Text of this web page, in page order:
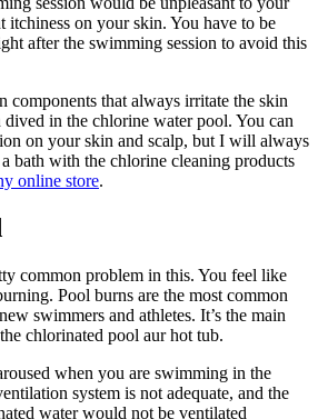
on your skin. You have to be
after the swimming session to avoid this
components that always irritate the skin
in the chlorine water pool. You can
on your skin and scalp, but I will always
bath with the chlorine cleaning products
online store.
common problem in this. You feel like
Pool burns are the most common
swimmers and athletes. It’s the main
chlorinated pool aur hot tub.
when you are swimming in the
system is not adequate, and the
water would not be ventilated